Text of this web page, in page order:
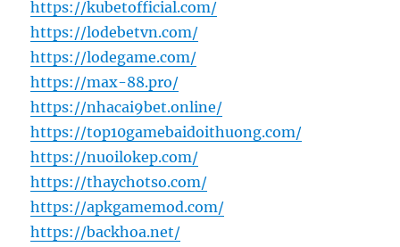
https://kubetofficial.com/
https://lodebetvn.com/
https://lodegame.com/
https://max-88.pro/
https://nhacai9bet.online/
https://top10gamebaidoithuong.com/
https://nuoilokep.com/
https://thaychotso.com/
https://apkgamemod.com/
https://backhoa.net/